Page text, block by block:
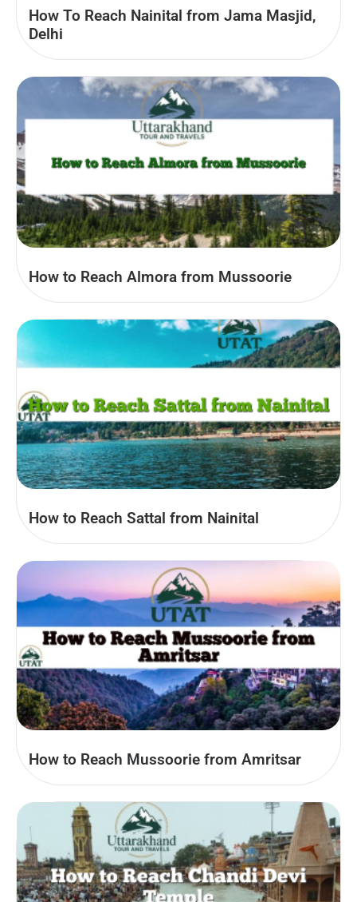
How To Reach Nainital from Jama Masjid,
Delhi
How to Reach Almora from Mussoorie
How to Reach Sattal from Nainital
How to Reach Mussoorie from Amritsar